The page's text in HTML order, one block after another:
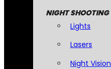
NIGHT SHOOTING
Lights
Lasers
Night Vision